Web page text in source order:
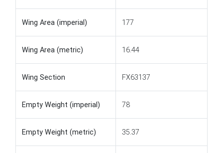
Wing Area (imperial) 177
Wing Area (metric) 16.44
Wing Section FX63137
Empty Weight (imperial) 78
Empty Weight (metric) 35.37